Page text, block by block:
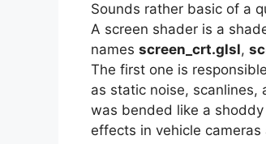
Sounds rather basic of a
A screen shader is a
names screen_crt.glsl,
The first one is
as static noise,
was bended like a
effects in vehicle cameras